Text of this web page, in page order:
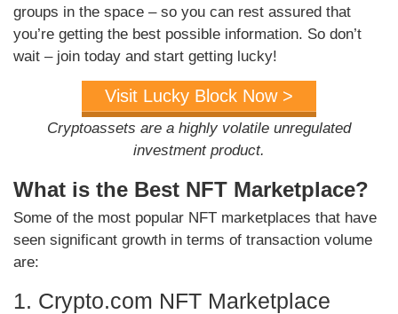
groups in the space – so you can rest assured that
you’re getting the best possible information. So don’t
wait – join today and start getting lucky!
Visit Lucky Block Now >
Cryptoassets are a highly volatile unregulated
investment product.
What is the Best NFT Marketplace?
Some of the most popular NFT marketplaces that have
seen significant growth in terms of transaction volume
are:
1. Crypto.com NFT Marketplace